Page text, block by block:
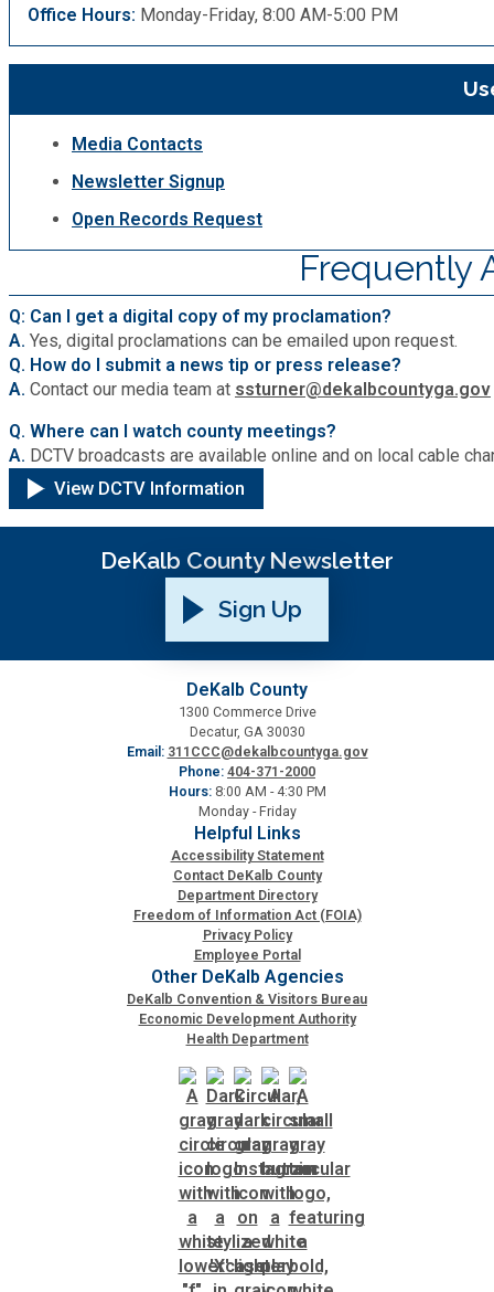
Office Hours: Monday-Friday, 8:00 AM-5:00 PM
Media Contacts
Newsletter Signup
Open Records Request
Frequently
Q: Can I get a digital copy of my proclamation?
A. Yes, digital proclamations can be emailed upon request.
Q. How do I submit a news tip or press release?
A. Contact our media team at ssturner@dekalbcountyga.gov
Q. Where can I watch county meetings?
A. DCTV broadcasts are available online and on local cable
View DCTV Information
DeKalb County Newsletter
Sign Up
DeKalb County
1300 Commerce Drive
Decatur, GA 30030
Email: 311CCC@dekalbcountyga.gov
Phone: 404-371-2000
Hours: 8:00 AM - 4:30 PM
Monday - Friday
Helpful Links
Accessibility Statement
Contact DeKalb County
Department Directory
Freedom of Information Act (FOIA)
Privacy Policy
Employee Portal
Other DeKalb Agencies
DeKalb Convention & Visitors Bureau
Economic Development Authority
Health Department